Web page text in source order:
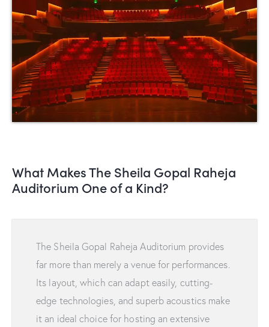
What Makes The Sheila Gopal Raheja
Auditorium One of a Kind?
The Sheila Gopal Raheja Auditorium provides
far more than merely a venue for performances.
Its layout, which can adapt easily, cutting-
edge technologies, and superb acoustics make
it an ideal choice for hosting an extensive